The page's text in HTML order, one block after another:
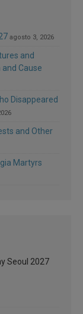
agosto 3, 2026
and
Cause
Disappeared
and Other
Martyrs
Seoul 2027